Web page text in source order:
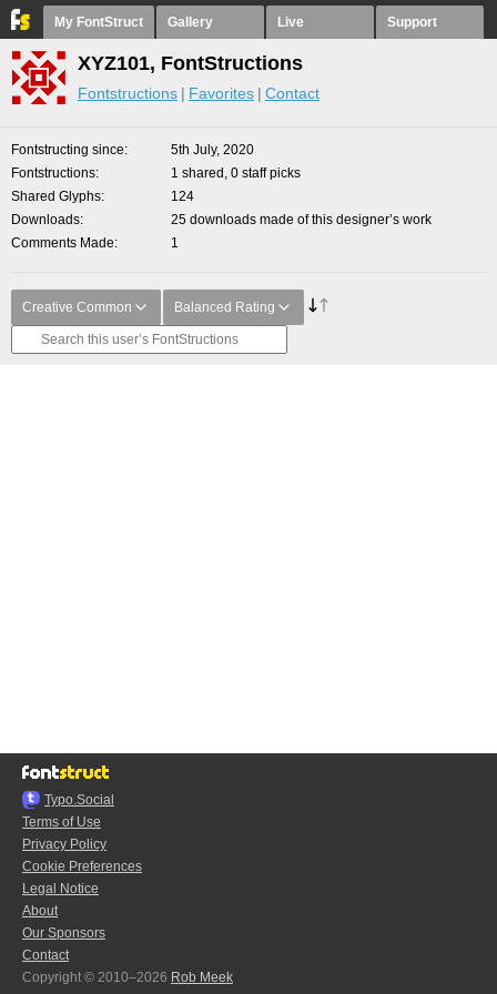
My FontStruct Gallery Live Support
XYZ101, FontStructions
Fontstructions Favorites Contact
Fontstructing since
5th July, 2020
Fontstructions
1 shared, 0 staff picks
Shared Glyphs
124
Downloads
25 downloads made of this designer’s work
Comments Made
1
Creative Common Balanced Rating
Typo.Social
Terms of Use
Privacy Policy
Cookie Preferences
Legal Notice
About
Our Sponsors
Contact
Copyright © 2010–2026 Rob Meek